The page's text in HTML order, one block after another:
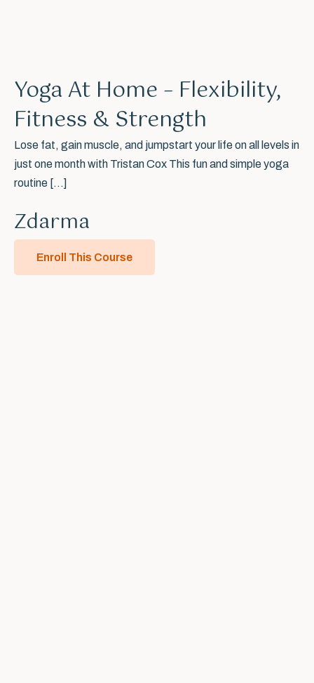
Yoga At Home – Flexibility,
Fitness & Strength
Lose fat, gain muscle, and jumpstart your life on all levels in
just one month with Tristan Cox This fun and simple yoga
routine […]
Zdarma
Enroll This Course
Poznejme se osobně.
Ať stojíte na vaší cestě kdekoliv, ráda vás podpořím skrze mé
zkušenosti a koučink. Potkat se můžeme online kdekoliv nebo
osobně v Praze a vše probereme. Stačí mi poslat zprávu přes